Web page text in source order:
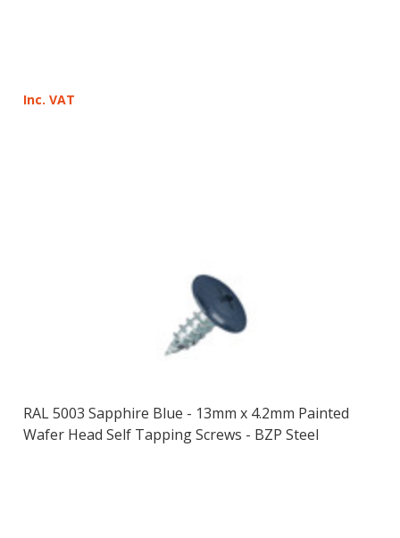
Inc. VAT
RAL 5003 Sapphire Blue - 13mm x 4.2mm Painted
Wafer Head Self Tapping Screws - BZP Steel